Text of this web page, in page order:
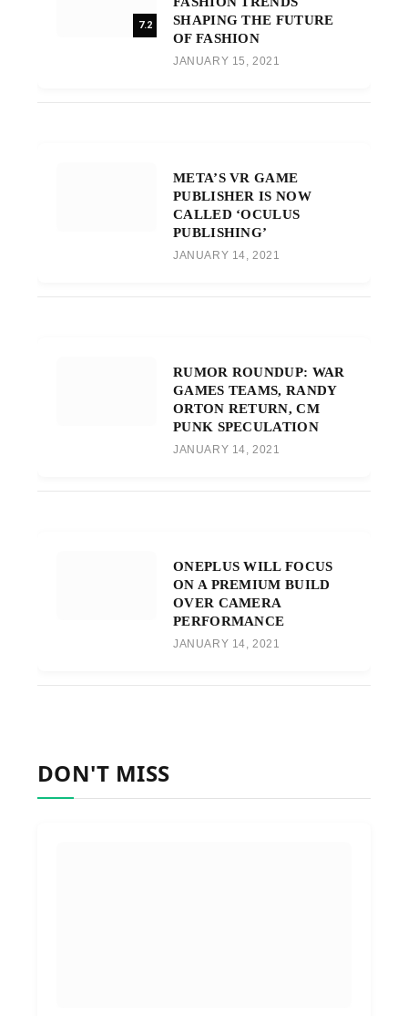
7.2
SHAPING THE FUTURE
OF FASHION
JANUARY 15, 2021
META’S VR GAME
PUBLISHER IS NOW
CALLED ‘OCULUS
PUBLISHING’
JANUARY 14, 2021
RUMOR ROUNDUP: WAR
GAMES TEAMS, RANDY
ORTON RETURN, CM
PUNK SPECULATION
JANUARY 14, 2021
ONEPLUS WILL FOCUS
ON A PREMIUM BUILD
OVER CAMERA
PERFORMANCE
JANUARY 14, 2021
DON'T MISS